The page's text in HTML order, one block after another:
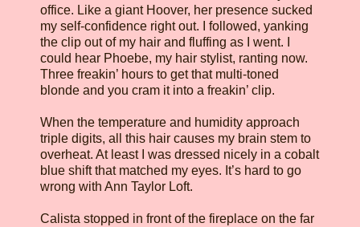
office. Like a giant Hoover, her presence sucked
my self-confidence right out. I followed, yanking
the clip out of my hair and fluffing as I went. I
could hear Phoebe, my hair stylist, ranting now.
Three freakin’ hours to get that multi-toned
blonde and you cram it into a freakin’ clip.
When the temperature and humidity approach
triple digits, all this hair causes my brain stem to
overheat. At least I was dressed nicely in a cobalt
blue shift that matched my eyes. It’s hard to go
wrong with Ann Taylor Loft.
Calista stopped in front of the fireplace on the far